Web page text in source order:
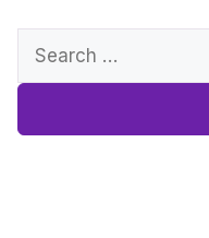
Search